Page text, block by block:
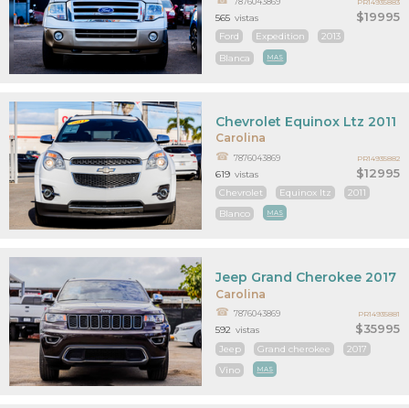
$19995
Ford Expedition
2013
Blanca
MAS
565 vistas
PR14935883
Carolina
$12995
Chevrolet Equinox Ltz 2011
7876043869
Chevrolet Equinox ltz
2011
Blanco
MAS
619 vistas
PR14935882
Carolina
$35995
Jeep Grand Cherokee 2017
7876043869
Jeep Grand cherokee
2017
Vino
MAS
592 vistas
PR14935881